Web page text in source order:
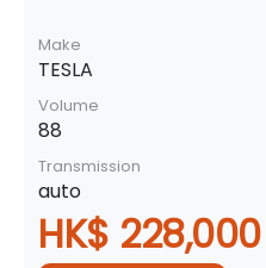
Make
TESLA
Volume
88
Transmission
auto
HK$ 228,000